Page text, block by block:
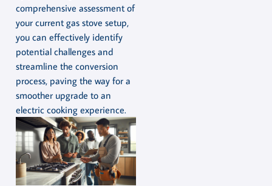
comprehensive assessment of
your current gas stove setup,
you can effectively identify
potential challenges and
streamline the conversion
process, paving the way for a
smoother upgrade to an
electric cooking experience.